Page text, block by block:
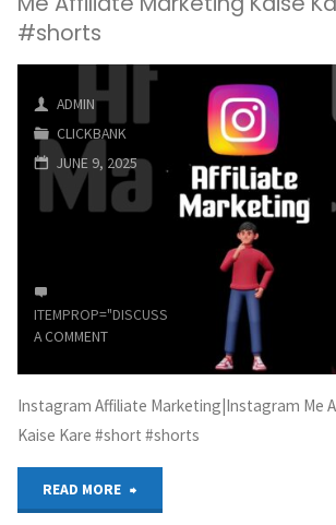
Business
Home
(Affiliate
#shorts
ADMIN
CLICKBANK
JUNE 9, 2025
ITEMPROP="DISCUSSIONURL"
LEAVE
A COMMENT
Instagram Affiliate Marketing|Instagram Me
Kaise Kare #short #shorts
READ MORE